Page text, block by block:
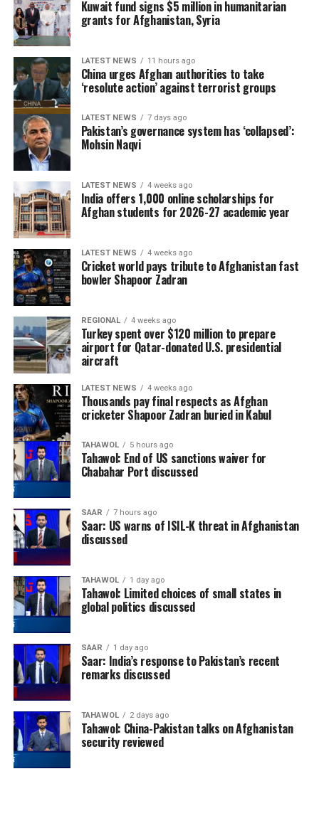
Kuwait fund signs $5 million in humanitarian
grants for Afghanistan, Syria
LATEST NEWS 11 hours ago
China urges Afghan authorities to take
‘resolute action’ against terrorist groups
LATEST NEWS 7 days ago
Pakistan’s governance system has ‘collapsed’:
Mohsin Naqvi
LATEST NEWS 4 weeks ago
India offers 1,000 online scholarships for
Afghan students for 2026-27 academic year
LATEST NEWS 4 weeks ago
Cricket world pays tribute to Afghanistan fast
bowler Shapoor Zadran
REGIONAL 4 weeks ago
Turkey spent over $120 million to prepare
airport for Qatar-donated U.S. presidential
aircraft
LATEST NEWS 4 weeks ago
Thousands pay final respects as Afghan
cricketer Shapoor Zadran buried in Kabul
TAHAWOL 5 hours ago
Tahawol: End of US sanctions waiver for
Chabahar Port discussed
SAAR 7 hours ago
Saar: US warns of ISIL-K threat in Afghanistan
discussed
TAHAWOL 1 day ago
Tahawol: Limited choices of small states in
global politics discussed
SAAR 1 day ago
Saar: India’s response to Pakistan’s recent
remarks discussed
TAHAWOL 2 days ago
Tahawol: China-Pakistan talks on Afghanistan
security reviewed